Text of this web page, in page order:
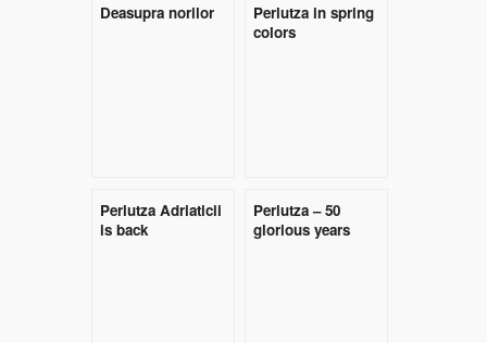
Deasupra norilor
Perlutza in spring
colors
Perlutza Adriaticii
is back
Perlutza – 50
glorious years